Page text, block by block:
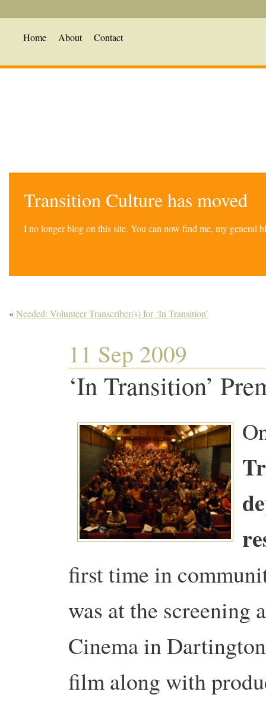
Home About Contact
Transition Culture has moved
I no longer blog on this site. You can now find me, my general
«Needed: Volunteer Transcriber(s) for ‘In Transition’
11 Sep 2009
‘In Transition’
first time in
was at the
Cinema in
film along with